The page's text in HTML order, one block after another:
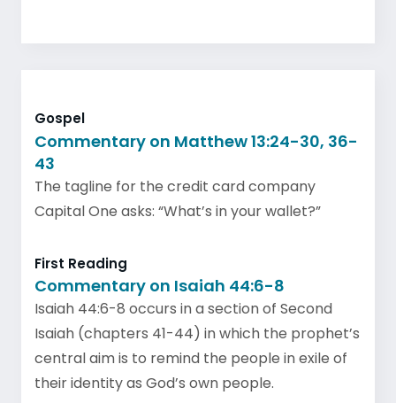
Gospel
Commentary on Matthew 13:24-30, 36-
43
The tagline for the credit card company
Capital One asks: “What’s in your wallet?”
First Reading
Commentary on Isaiah 44:6-8
Isaiah 44:6-8 occurs in a section of Second
Isaiah (chapters 41-44) in which the prophet’s
central aim is to remind the people in exile of
their identity as God’s own people.